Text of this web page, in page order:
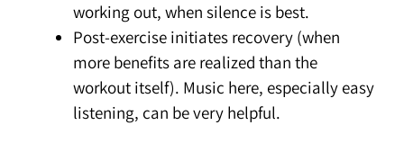
working out, when silence is best.
Post-exercise initiates recovery (when
more benefits are realized than the
workout itself). Music here, especially easy
listening, can be very helpful.